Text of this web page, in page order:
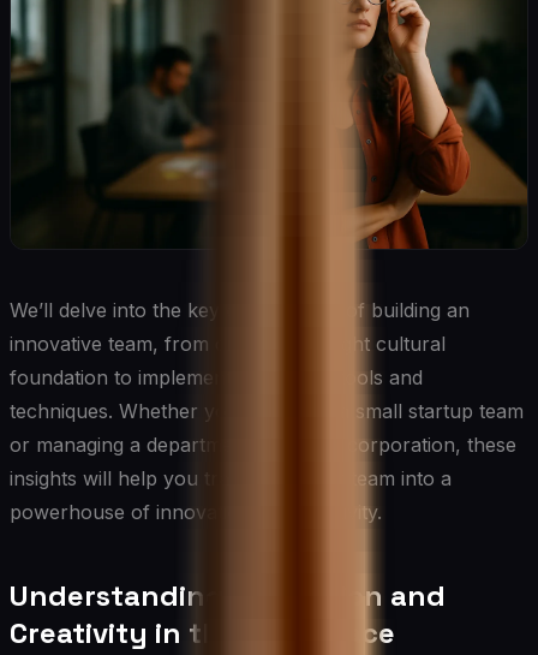
We’ll delve into the key components of building an
innovative team, from creating the right cultural
foundation to implementing specific tools and
techniques. Whether you’re leading a small startup team
or managing a department in a large corporation, these
insights will help you transform your team into a
powerhouse of innovation and creativity.
Understanding Innovation and
Creativity in the Workplace